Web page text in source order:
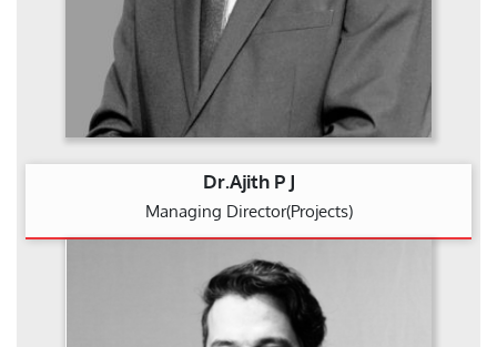
Dr.Ajith P J
Managing Director(Projects)